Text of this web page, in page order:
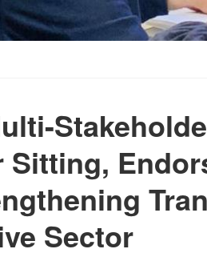
Sitting,
Sector